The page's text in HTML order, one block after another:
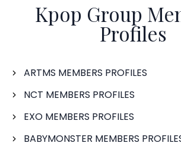
Kpop Group
Profiles
ARTMS MEMBERS PROFILES
NCT MEMBERS PROFILES
EXO MEMBERS PROFILES
BABYMONSTER MEMBERS